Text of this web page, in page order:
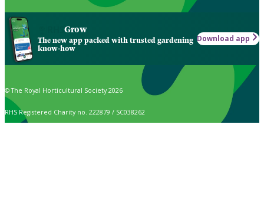
Grow
The new app packed with trusted gardening
know-how
Download app
© The Royal Horticultural Society 2026
RHS Registered Charity no. 222879 / SC038262